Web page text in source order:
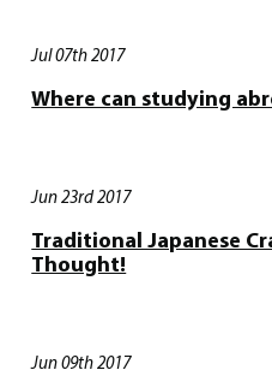
Jul 07th 2017
Where can studying
Jun 23rd 2017
Traditional Japanese
Thought!
Jun 09th 2017